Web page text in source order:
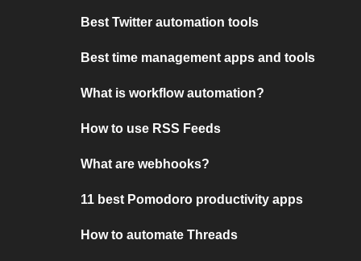
Best Twitter automation tools
Best time management apps and tools
What is workflow automation?
How to use RSS Feeds
What are webhooks?
11 best Pomodoro productivity apps
How to automate Threads